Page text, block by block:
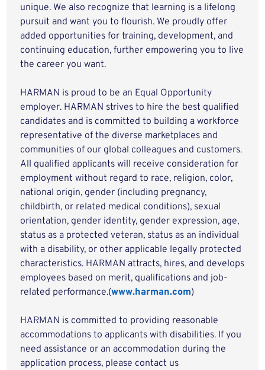
unique. We also recognize that learning is a lifelong
pursuit and want you to flourish. We proudly offer
added opportunities for training, development, and
continuing education, further empowering you to live
the career you want.
HARMAN is proud to be an Equal Opportunity
employer. HARMAN strives to hire the best qualified
candidates and is committed to building a workforce
representative of the diverse marketplaces and
communities of our global colleagues and customers.
All qualified applicants will receive consideration for
employment without regard to race, religion, color,
national origin, gender (including pregnancy,
childbirth, or related medical conditions), sexual
orientation, gender identity, gender expression, age,
status as a protected veteran, status as an individual
with a disability, or other applicable legally protected
characteristics. HARMAN attracts, hires, and develops
employees based on merit, qualifications and job-
related performance.(www.harman.com)
HARMAN is committed to providing reasonable
accommodations to applicants with disabilities. If you
need assistance or an accommodation during the
application process, please contact us